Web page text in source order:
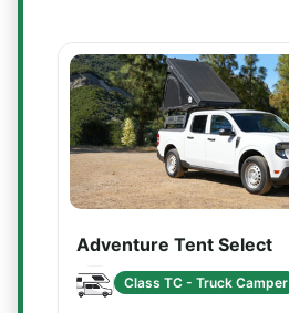
Adventure Tent Select
Class TC - Truck Camper